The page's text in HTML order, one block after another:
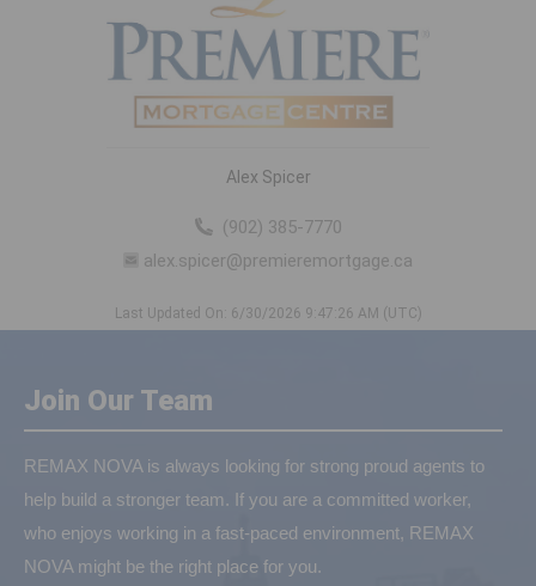
Alex Spicer
(902) 385-7770
alex.spicer@premieremortgage.ca
Last Updated On: 6/30/2026 9:47:26 AM (UTC)
Join Our Team
REMAX NOVA is always looking for strong proud agents to
help build a stronger team. If you are a committed worker,
who enjoys working in a fast-paced environment, REMAX
NOVA might be the right place for you.